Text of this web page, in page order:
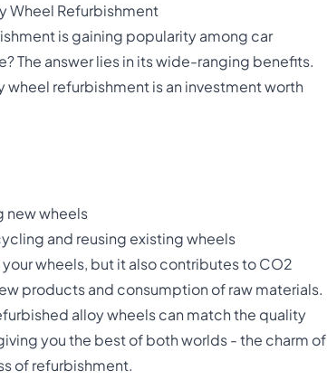
Wheel Refurbishment
is gaining popularity among car
The answer lies in its wide-ranging benefits.
wheel refurbishment is an investment worth
new wheels
and reusing existing wheels
wheels, but it also contributes to CO2
products and consumption of raw materials.
alloy wheels can match the quality
you the best of both worlds - the charm of
of refurbishment.